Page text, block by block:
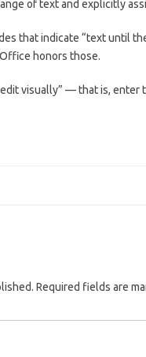
of text and explicitly
that indicate “text until
honors those.
visually” — that is,
Required fields are